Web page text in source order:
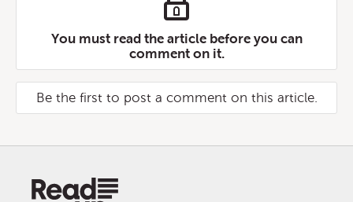
You must read the article before you can
comment on it.
Be the first to post a comment on this article.